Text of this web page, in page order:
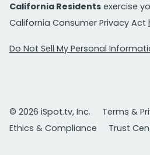
California Residents exercise
California Consumer Privacy Act
Do Not Sell My Personal
© 2026 iSpot.tv, Inc.
Terms &
Ethics & Compliance
Trust